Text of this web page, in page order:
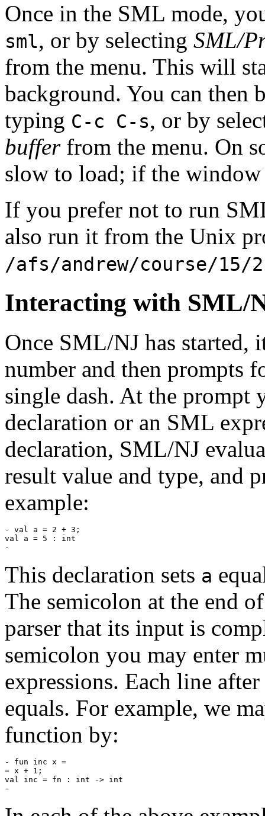
Once in the SML mode,
sml, or by selecting SML/
from the menu. This will
background. You can
typing C-c C-s, or by
bufferfrom the menu. On
slow to load; if the window
If you prefer not to run
also run it from the Unix
/afs/andrew/course/15/
Interacting with SML/
Once SML/NJ has started,
number and then prompts
single dash. At the prompt
declaration or an SML
declaration, SML/NJ
result value and type, and
example:
- val a = 2 + 3;
val a = 5 : int
This declaration sets a
The semicolon at the end
parser that its input is
semicolon you may enter
expressions. Each line
equals. For example, we
function by:
- fun inc x =
= x + 1;
val inc = fn : int -> int